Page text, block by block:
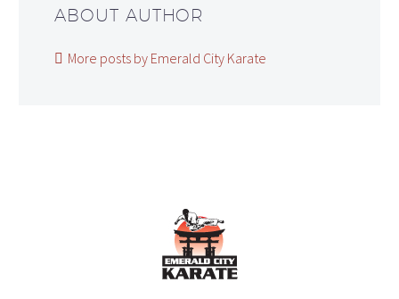
ABOUT AUTHOR
More posts by Emerald City Karate